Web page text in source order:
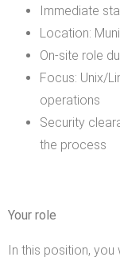
Immediate
Location:
On-site role
Focus: Unix/
operations
Security
the process
Your role
In this position,